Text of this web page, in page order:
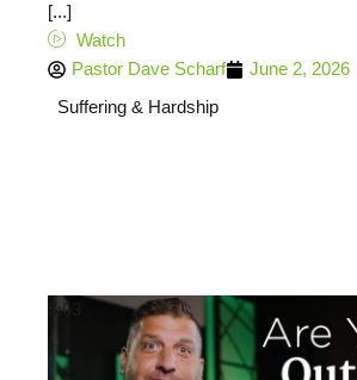
[...]
Watch
Pastor Dave Scharf
June 2, 2026
Suffering & Hardship
5:03